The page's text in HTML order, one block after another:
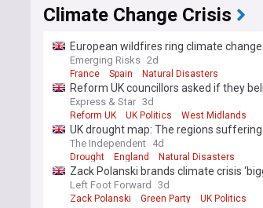
Climate Change Crisis
European wildfires ring climate
Emerging Risks 2d
France Spain Natural Disasters
Reform UK councillors asked if they
Express & Star 3d
Reform UK UK Politics West Midlands
UK drought map: The regions
The Independent 4d
Drought England Natural Disasters
Zack Polanski brands climate crisis
‘full-scale emergency response’ from
Left Foot Forward 3d
Zack Polanski Green Party UK Politics